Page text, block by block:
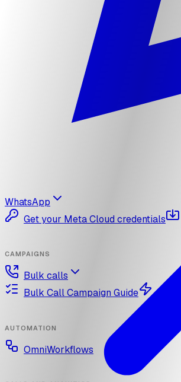
WhatsApp
Get your Meta Cloud credentials
CAMPAIGNS
Bulk calls
Bulk Call Campaign Guide
AUTOMATION
OmniWorkflows